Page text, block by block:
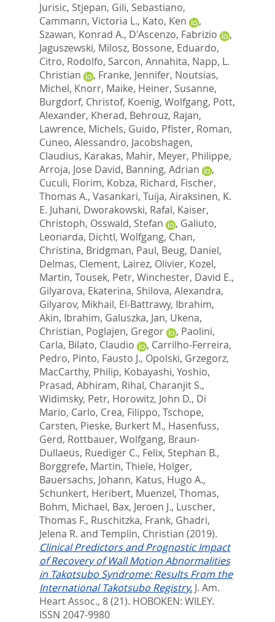
Jurisic, Stjepan, Gili, Sebastiano,
Cammann, Victoria L., Kato, Ken
,
Szawan, Konrad A., D'Ascenzo, Fabrizio
,
Jaguszewski, Milosz, Bossone, Eduardo,
Citro, Rodolfo, Sarcon, Annahita, Napp, L.
Christian
, Franke, Jennifer, Noutsias,
Michel, Knorr, Maike, Heiner, Susanne,
Burgdorf, Christof, Koenig, Wolfgang, Pott,
Alexander, Kherad, Behrouz, Rajan,
Lawrence, Michels, Guido, Pfister, Roman,
Cuneo, Alessandro, Jacobshagen,
Claudius, Karakas, Mahir, Meyer, Philippe,
Arroja, Jose David, Banning, Adrian
,
Cuculi, Florim, Kobza, Richard, Fischer,
Thomas A., Vasankari, Tuija, Airaksinen, K.
E. Juhani, Dworakowski, Rafal, Kaiser,
Christoph, Osswald, Stefan , Galiuto,
Leonarda, Dichtl, Wolfgang, Chan,
Christina, Bridgman, Paul, Beug, Daniel,
Delmas, Clement, Lairez, Olivier, Kozel,
Martin, Tousek, Petr, Winchester, David E.,
Gilyarova, Ekaterina, Shilova, Alexandra,
Gilyarov, Mikhail, El-Battrawy, Ibrahim,
Akin, Ibrahim, Galuszka, Jan, Ukena,
Christian, Poglajen, Gregor , Paolini,
Carla, Bilato, Claudio , Carrilho-Ferreira,
Pedro, Pinto, Fausto J., Opolski, Grzegorz,
MacCarthy, Philip, Kobayashi, Yoshio,
Prasad, Abhiram, Rihal, Charanjit S.,
Widimsky, Petr, Horowitz, John D., Di
Mario, Carlo, Crea, Filippo, Tschope,
Carsten, Pieske, Burkert M., Hasenfuss,
Gerd, Rottbauer, Wolfgang, Braun-
Dullaeus, Ruediger C., Felix, Stephan B.,
Borggrefe, Martin, Thiele, Holger,
Bauersachs, Johann, Katus, Hugo A.,
Schunkert, Heribert, Muenzel, Thomas,
Bohm, Michael, Bax, Jeroen J., Luscher,
Thomas F., Ruschitzka, Frank, Ghadri,
Jelena R. and Templin, Christian (2019).
Clinical Predictors and Prognostic Impact
of Recovery of Wall Motion Abnormalities
in Takotsubo Syndrome: Results From the
International Takotsubo Registry. J. Am.
Heart Assoc., 8 (21). HOBOKEN: WILEY.
ISSN 2047-9980